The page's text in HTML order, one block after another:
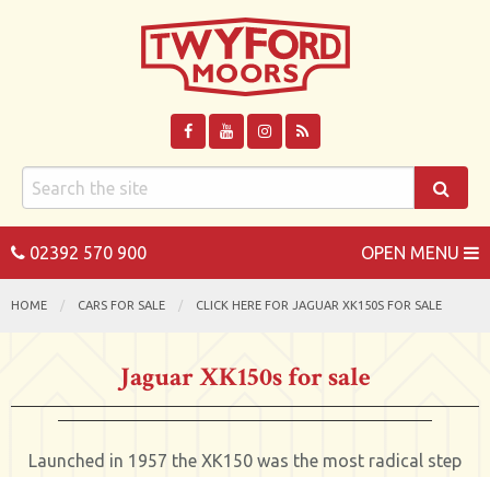
02392 570 900 OPEN MENU
HOME CARS FOR SALE CLICK HERE FOR JAGUAR XK150S FOR SALE
Jaguar XK150s for sale
Launched in 1957 the XK150 was the most radical step